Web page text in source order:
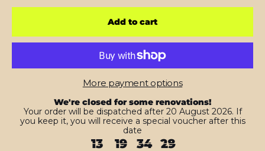
Add to cart
More payment options
We're closed for some renovations!
Your order will be dispatched after 20 August 2026. If
you keep it, you will receive a special voucher after this
date
13 19 34 27